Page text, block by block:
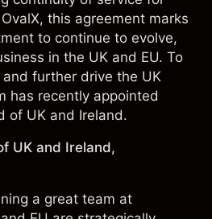
this agreement marks
to continue to evolve,
in the UK and EU. To
further drive the UK
has recently appointed
of UK and Ireland.
UK and Ireland,
a great team at